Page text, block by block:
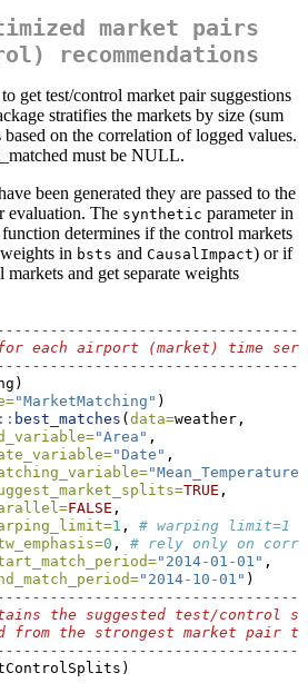
market pairs
recommendations
get test/control market pair suggestions
stratifies the markets by size (sum
on the correlation of logged values.
must be NULL.
been generated they are passed to the
evaluation. The synthetic parameter in
determines if the control markets
in bsts and CausalImpact) or if
and get separate weights
each airport (market) time
"MarketMatching" )
:: best_matches ( data=weather,
"Area" ,
"Date" ,
TRUE ,
FALSE ,
1 , # warping limit=1
0 , # rely only on
"2014-01-01" ,
"2014-10-01" )
the suggested test/control
the strongest market pair